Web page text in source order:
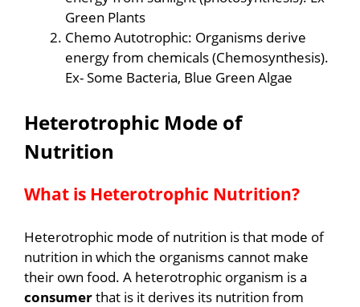
Green Plants
Chemo Autotrophic: Organisms derive
energy from chemicals (Chemosynthesis).
Ex- Some Bacteria, Blue Green Algae
Heterotrophic Mode of
Nutrition
What is Heterotrophic Nutrition?
Heterotrophic mode of nutrition is that mode of
nutrition in which the organisms cannot make
their own food. A heterotrophic organism is a
consumerthat is it derives its nutrition from